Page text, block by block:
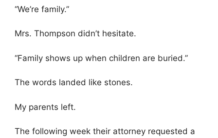
“We’re family.”
Mrs. Thompson didn’t hesitate.
“Family shows up when children are buried.”
The words landed like stones.
My parents left.
The following week their attorney requested a